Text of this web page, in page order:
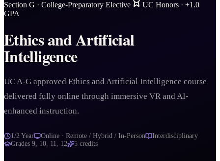
Section G · College-Preparatory Elective
UC Honors · +1.0
GPA
Ethics and Artificial
Intelligence
UC A-G approved Ethics and Artificial Intelligence course
delivered fully online through immersive VR and AI-
enhanced instruction.
1/2 Year Online · Remote / Hybrid / In-Person
Interdisciplinary
Grades 9, 10, 11, 12 5 credits